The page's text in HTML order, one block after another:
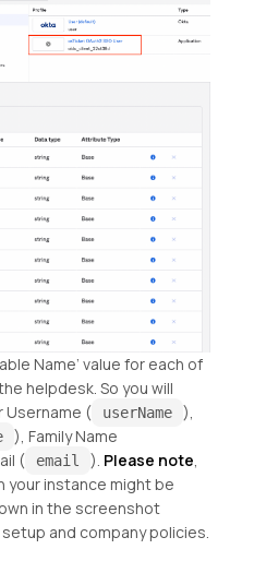
Name’ value for each of
helpdesk. So you will
Username (
userName
),
), Family Name
( email ). Please note
your instance might be
in the screenshot
and company policies.